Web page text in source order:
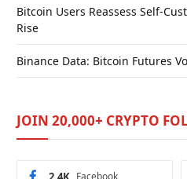
Bitcoin Users Reassess Self-
Rise
Binance Data: Bitcoin Futures
JOIN 20,000+ CRYPTO
Facebook